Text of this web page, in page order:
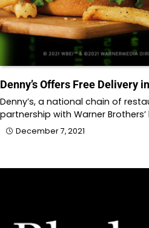
Denny’s Offers Free Delivery
Denny’s, a national chain of
partnership with Warner
December 7, 2021